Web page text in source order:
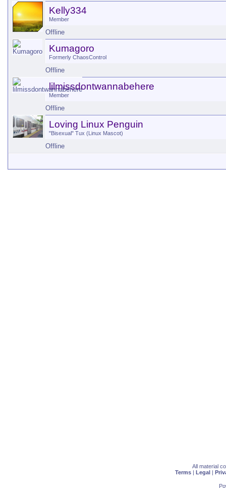
Kelly334
Member
Offline
Kumagoro
Formerly ChaosControl
Offline
lilmissdontwannabehere
Member
Offline
Loving Linux Penguin
"Bisexual" Tux (Linux Mascot)
Offline
All material
Terms | Legal |